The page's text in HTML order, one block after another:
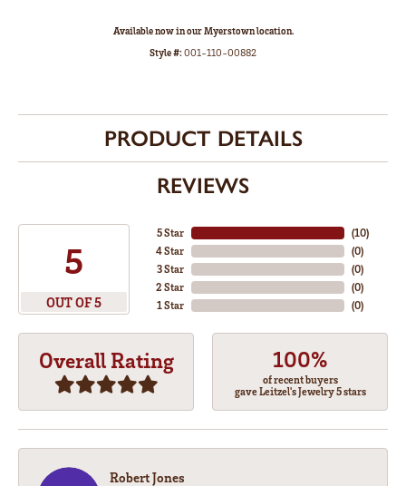
Available now in our Myerstown location.
Style #:001-110-00882
PRODUCT DETAILS
REVIEWS
5
OUT OF 5
5 Star
4 Star
3 Star
2 Star
1 Star
(10)
(0)
(0)
(0)
(0)
Overall Rating 100%
of recent buyers
gave Leitzel's Jewelry 5 stars
Robert Jones